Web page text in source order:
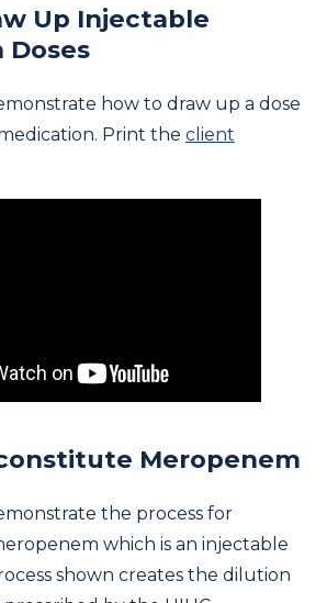
Up Injectable
Doses
how to draw up a dose
Print the client
Meropenem
the process for
which is an injectable
shown creates the dilution